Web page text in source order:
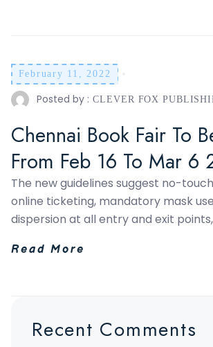
February 11, 2022
Posted by : CLEVER FOX
Chennai Book Fair To
From Feb 16 To Mar 6
The new guidelines suggest no-
online ticketing, mandatory mask
dispersion at all entry and exit
Read More
Recent Comments